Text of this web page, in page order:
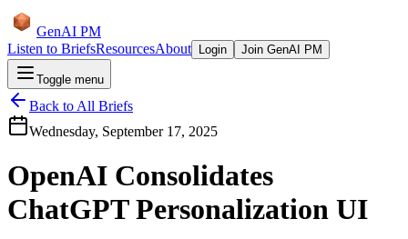
GenAI PM
Listen to BriefsResourcesAbout Login Join GenAI PM
Toggle menu
Back to All Briefs
Wednesday, September 17, 2025
OpenAI Consolidates
ChatGPT Personalization UI